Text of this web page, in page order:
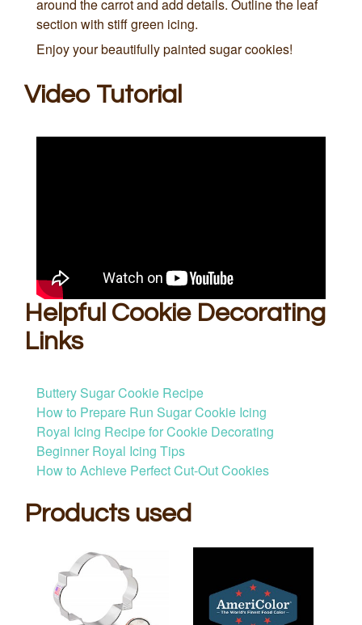
around the carrot and add details. Outline the leaf
section with stiff green icing.
Enjoy your beautifully painted sugar cookies!
Video Tutorial
Helpful Cookie Decorating
Links
Buttery Sugar Cookie Recipe
How to Prepare Run Sugar Cookie Icing
Royal Icing Recipe for Cookie Decorating
Beginner Royal Icing Tips
How to Achieve Perfect Cut-Out Cookies
Products used